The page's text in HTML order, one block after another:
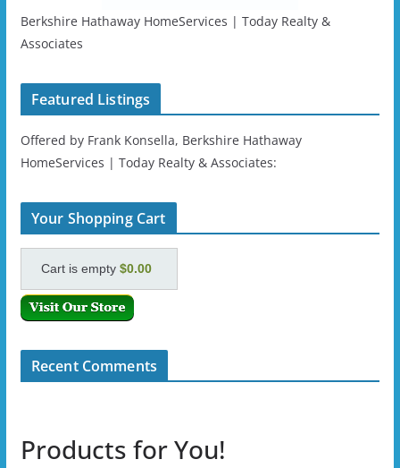
Berkshire Hathaway HomeServices | Today Realty &
Associates
Featured Listings
Offered by Frank Konsella, Berkshire Hathaway
HomeServices | Today Realty & Associates:
Your Shopping Cart
Cart is empty$0.00
Recent Comments
Products for You!